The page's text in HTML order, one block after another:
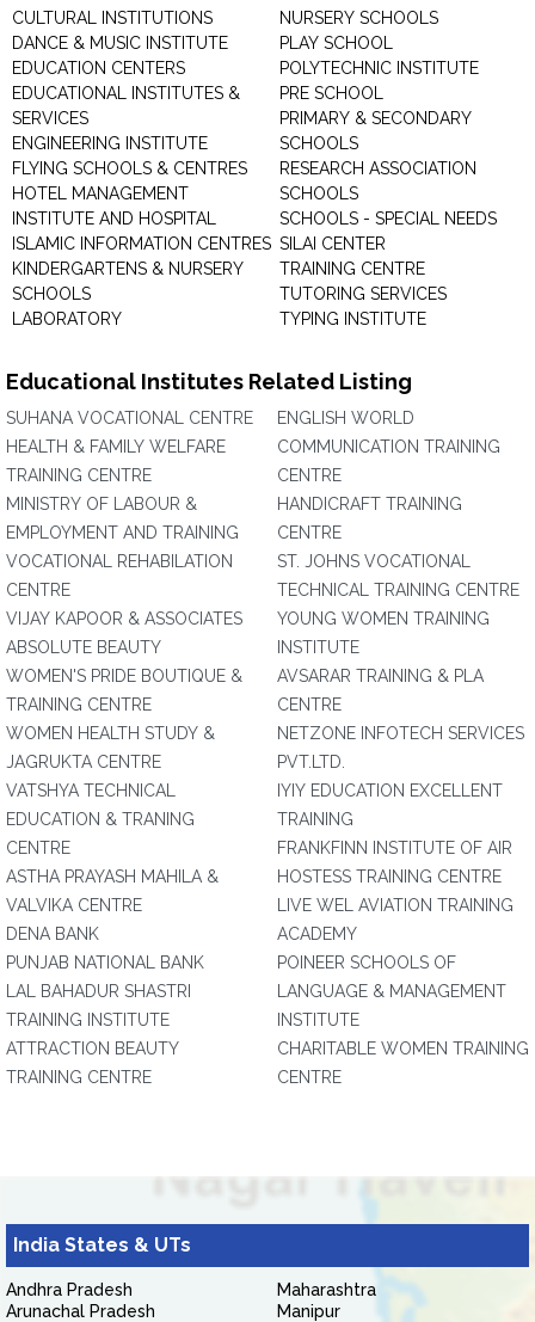
CULTURAL INSTITUTIONS
DANCE & MUSIC INSTITUTE
EDUCATION CENTERS
EDUCATIONAL INSTITUTES &
SERVICES
ENGINEERING INSTITUTE
FLYING SCHOOLS & CENTRES
HOTEL MANAGEMENT
INSTITUTE AND HOSPITAL
ISLAMIC INFORMATION CENTRES
KINDERGARTENS & NURSERY
SCHOOLS
LABORATORY
NURSERY SCHOOLS
PLAY SCHOOL
POLYTECHNIC INSTITUTE
PRE SCHOOL
PRIMARY & SECONDARY
SCHOOLS
RESEARCH ASSOCIATION
SCHOOLS
SCHOOLS - SPECIAL NEEDS
SILAI CENTER
TRAINING CENTRE
TUTORING SERVICES
TYPING INSTITUTE
Educational Institutes Related Listing
SUHANA VOCATIONAL CENTRE
HEALTH & FAMILY WELFARE
TRAINING CENTRE
MINISTRY OF LABOUR &
EMPLOYMENT AND TRAINING
VOCATIONAL REHABILATION
CENTRE
VIJAY KAPOOR & ASSOCIATES
ABSOLUTE BEAUTY
WOMEN'S PRIDE BOUTIQUE &
TRAINING CENTRE
WOMEN HEALTH STUDY &
JAGRUKTA CENTRE
VATSHYA TECHNICAL
EDUCATION & TRANING
CENTRE
ASTHA PRAYASH MAHILA &
VALVIKA CENTRE
DENA BANK
PUNJAB NATIONAL BANK
LAL BAHADUR SHASTRI
TRAINING INSTITUTE
ATTRACTION BEAUTY
TRAINING CENTRE
ENGLISH WORLD
COMMUNICATION TRAINING
CENTRE
HANDICRAFT TRAINING
CENTRE
ST. JOHNS VOCATIONAL
TECHNICAL TRAINING CENTRE
YOUNG WOMEN TRAINING
INSTITUTE
AVSARAR TRAINING & PLA
CENTRE
NETZONE INFOTECH SERVICES
PVT.LTD.
IYIY EDUCATION EXCELLENT
TRAINING
FRANKFINN INSTITUTE OF AIR
HOSTESS TRAINING CENTRE
LIVE WEL AVIATION TRAINING
ACADEMY
POINEER SCHOOLS OF
LANGUAGE & MANAGEMENT
INSTITUTE
CHARITABLE WOMEN TRAINING
CENTRE
India States & UTs
Andhra Pradesh
Arunachal Pradesh
Maharashtra
Manipur